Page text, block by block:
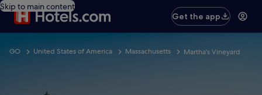
Skip to main content
Get the app
GO United States of America Massachusetts Martha's Vineyard